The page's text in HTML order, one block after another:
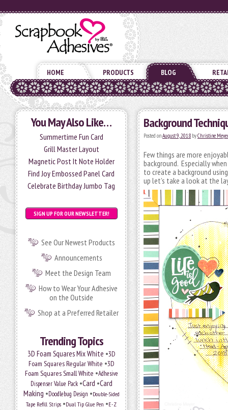
HOME PRODUCTS BLOG
You May Also Like…
Summertime Fun Card
Grill Master Layout
Magnetic Post It Note Holder
Find Joy Embossed Panel Card
Celebrate Birthday Jumbo Tag
SIGN UP FOR OUR NEWSLETTER!
See Our Newest Products
Announcements
Meet the Design Team
How to Wear Your Adhesive
on the Outside
Shop at a Preferred Retailer
Trending Topics
3D Foam Squares Mix White •3D
Foam Squares Regular White •3D
Foam Squares Small White •Adhesive
Dispenser Value Pack•Card •Card
Making •Doodlebug Design •Double-Sided
Tape Refill Strips •Dual Tip Glue Pen •E-Z
Background
Posted onAugust 9, 2018 byChristine
Few things are more
background. Especially
to create a background
up let’s take a look at the